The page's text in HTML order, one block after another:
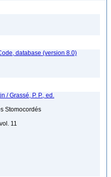
database (version 8.0)
/ Grassé, P. P., ed.
Stomocordés
11